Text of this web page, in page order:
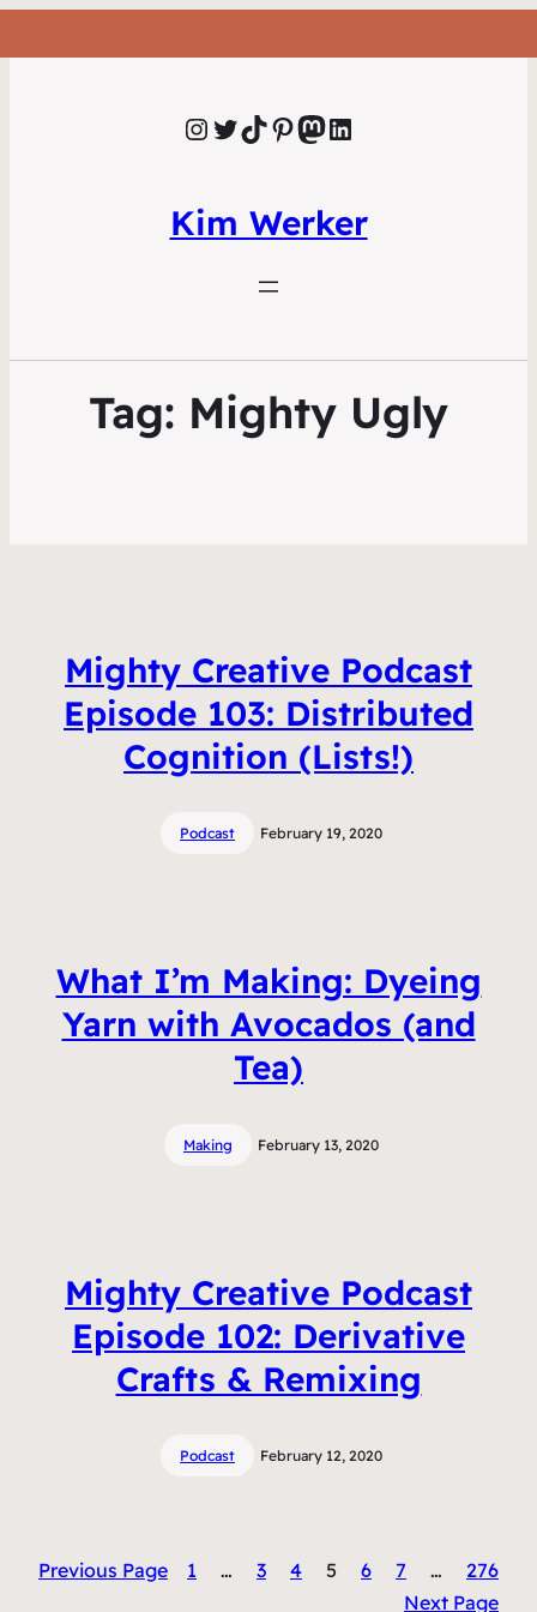
Instagram Twitter TikTok Pinterest Mastodon LinkedIn
Kim Werker
Tag: Mighty Ugly
Mighty Creative Podcast
Episode 103: Distributed
Cognition (Lists!)
Podcast February 19, 2020
What I’m Making: Dyeing
Yarn with Avocados (and
Tea)
Making February 13, 2020
Mighty Creative Podcast
Episode 102: Derivative
Crafts & Remixing
Podcast February 12, 2020
Previous Page 1 … 3 4 5 6 7 …
276
Next Page